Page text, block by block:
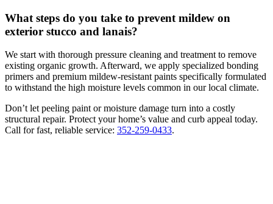
What steps do you take to prevent mildew on
exterior stucco and lanais?
We start with thorough pressure cleaning and treatment to remove
existing organic growth. Afterward, we apply specialized bonding
primers and premium mildew-resistant paints specifically formulated
to withstand the high moisture levels common in our local climate.
Don’t let peeling paint or moisture damage turn into a costly
structural repair. Protect your home’s value and curb appeal today.
Call for fast, reliable service: 352-259-0433.